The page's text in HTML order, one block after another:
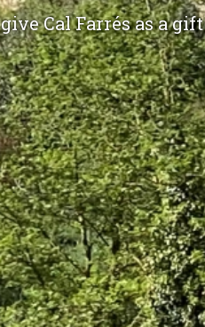
give Cal Farrés as a gift